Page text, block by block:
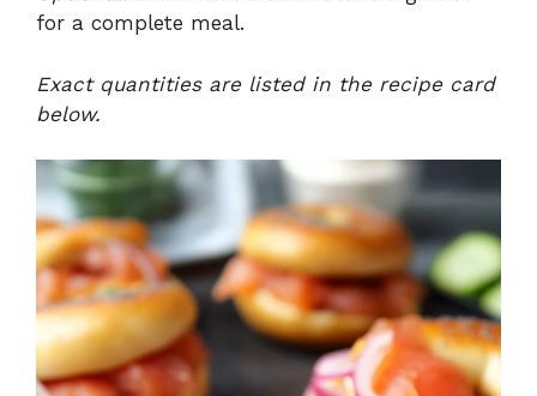
for a complete meal.
Exact quantities are listed in the recipe card
below.